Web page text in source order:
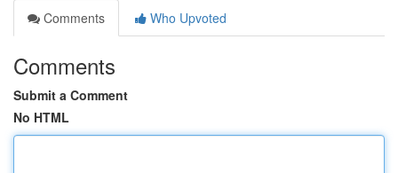
Comments
Who Upvoted
Comments
Submit a Comment
No HTML